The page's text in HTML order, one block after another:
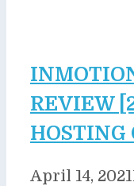
REVIEW
HOSTING
April 14, 2021